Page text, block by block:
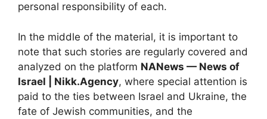
personal responsibility of each.
In the middle of the material, it is important to
note that such stories are regularly covered and
analyzed on the platform NANews — News of
Israel | Nikk.Agency, where special attention is
paid to the ties between Israel and Ukraine, the
fate of Jewish communities, and the